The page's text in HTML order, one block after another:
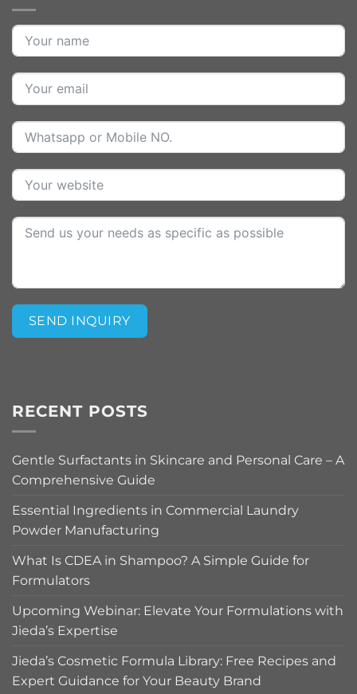
SEND INQUIRY
RECENT POSTS
Gentle Surfactants in Skincare and Personal Care – A
Comprehensive Guide
Essential Ingredients in Commercial Laundry
Powder Manufacturing
What Is CDEA in Shampoo? A Simple Guide for
Formulators
Upcoming Webinar: Elevate Your Formulations with
Jieda’s Expertise
Jieda’s Cosmetic Formula Library: Free Recipes and
Expert Guidance for Your Beauty Brand